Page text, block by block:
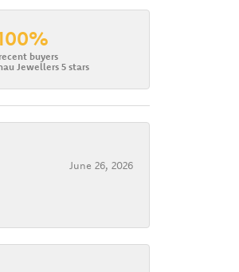
buyers
Jewellers 5 stars
June 26, 2026